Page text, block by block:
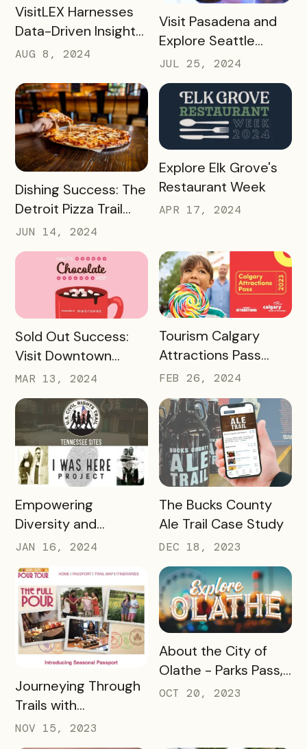
READ MORE
VisitLEX Harnesses
Data-Driven Insights
To Boost Tourism
Bandwango
AUG 8, 2024
READ MORE
Visit Pasadena and
Explore Seattle
Southside’s Boba
Passes: A Case
Study
JUL 25, 2024
READ MORE
Dishing Success: The
Detroit Pizza Trail
And Its Massive
Media Impact
JUN 14, 2024
READ MORE
Explore Elk Grove's
Restaurant Week
APR 17, 2024
READ MORE
Sold Out Success:
Visit Downtown
Colorado Springs’
Haute Chocolate
Hop
MAR 13, 2024
READ MORE
Tourism Calgary
Attractions Pass
Case Study
FEB 26, 2024
READ MORE
Empowering
Diversity and
Inclusion: Visit LEX
Department of
Tourist Development
Case Study
JAN 16, 2024
READ MORE
The Bucks County
Ale Trail Case Study
DEC 18, 2023
READ MORE
Journeying Through
Trails with
Destination
Gettysburg's
NOV 15, 2023
READ MORE
About the City of
Olathe - Parks Pass,
A Case Study
OCT 20, 2023